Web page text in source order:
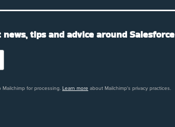
tips and advice around Salesforce
for processing. Learn more about Mailchimp's privacy practices.